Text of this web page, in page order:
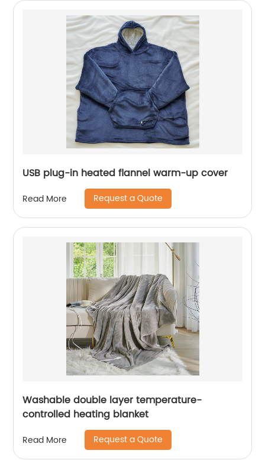
USB plug-in heated flannel warm-up cover
Read More Request a Quote
Washable double layer temperature-
controlled heating blanket
Read More Request a Quote